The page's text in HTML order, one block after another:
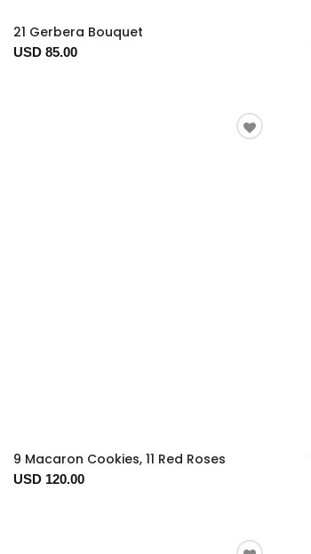
21 Gerbera Bouquet
USD 85.00
9 Macaron Cookies, 11 Red Roses
USD 120.00